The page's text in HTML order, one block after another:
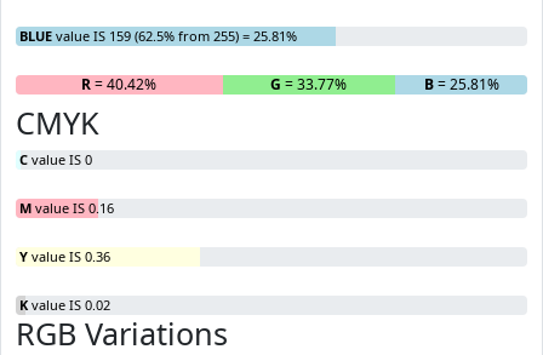
BLUE value IS 159 (62.5% from 255) = 25.81%
R= 40.42% G = 33.77% B= 25.81%
CMYK
C value IS 0
M value IS 0.16
Y value IS 0.36
K value IS 0.02
RGB Variations